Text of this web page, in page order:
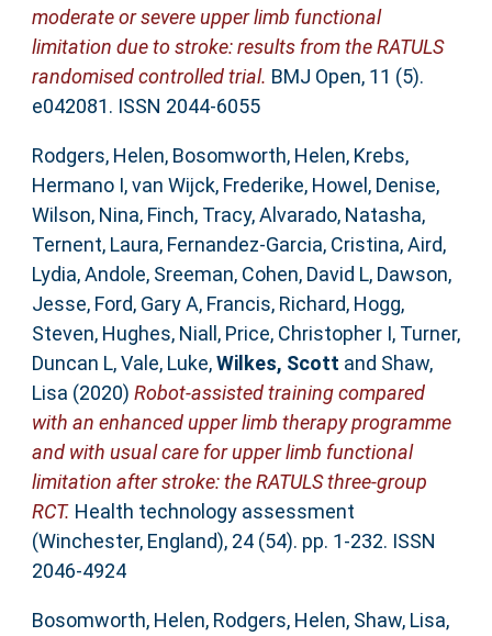
moderate or severe upper limb functional
limitation due to stroke: results from the RATULS
randomised controlled trial. BMJ Open, 11 (5).
e042081. ISSN 2044-6055
Rodgers, Helen, Bosomworth, Helen, Krebs,
Hermano I,van Wijck, Frederike, Howel, Denise,
Wilson, Nina, Finch, Tracy,Alvarado, Natasha,
Ternent, Laura, Fernandez-Garcia, Cristina,Aird,
Lydia,Andole, Sreeman, Cohen, David L, Dawson,
Jesse, Ford, Gary A, Francis, Richard, Hogg,
Steven, Hughes, Niall , Price, Christopher I, Turner,
Duncan L,Vale, Luke,Wilkes, Scott and Shaw,
Lisa (2020) Robot-assisted training compared
with an enhanced upper limb therapy programme
and with usual care for upper limb functional
limitation after stroke: the RATULS three-group
RCT. Health technology assessment
(Winchester, England), 24 (54). pp. 1-232. ISSN
2046-4924
Bosomworth, Helen, Rodgers, Helen, Shaw, Lisa,